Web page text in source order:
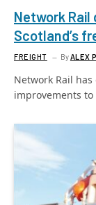
Network
Scotland’s
FREIGHT ByALEX
Network Rail
improvements to